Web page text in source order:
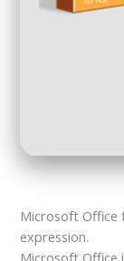
Microsoft Office
expression.
Microsoft Office